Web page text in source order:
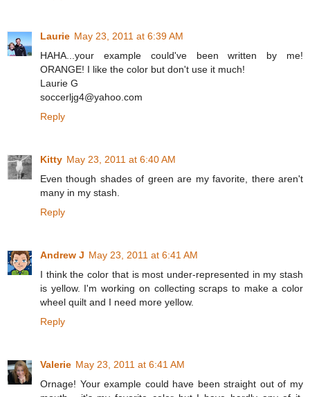
Laurie May 23, 2011 at 6:39 AM
HAHA...your example could've been written by me!
ORANGE! I like the color but don't use it much!
Laurie G
soccerljg4@yahoo.com
Reply
Kitty May 23, 2011 at 6:40 AM
Even though shades of green are my favorite, there aren't
many in my stash.
Reply
Andrew J May 23, 2011 at 6:41 AM
I think the color that is most under-represented in my stash
is yellow. I'm working on collecting scraps to make a color
wheel quilt and I need more yellow.
Reply
Valerie May 23, 2011 at 6:41 AM
Ornage! Your example could have been straight out of my